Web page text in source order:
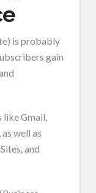
is probably
gain
like Gmail,
well as
and